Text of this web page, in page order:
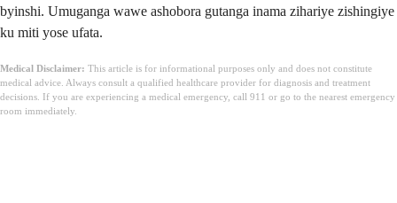
byinshi. Umuganga wawe ashobora gutanga inama zihariye zishingiye
ku miti yose ufata.
Medical Disclaimer: This article is for informational purposes only and does not constitute
medical advice. Always consult a qualified healthcare provider for diagnosis and treatment
decisions. If you are experiencing a medical emergency, call 911 or go to the nearest emergency
room immediately.